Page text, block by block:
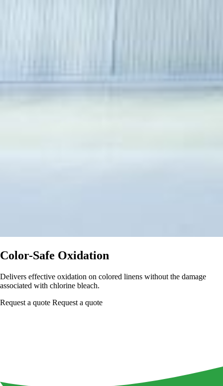
Color-Safe Oxidation
Delivers effective oxidation on colored linens without the damage
associated with chlorine bleach.
Request a quote Request a quote